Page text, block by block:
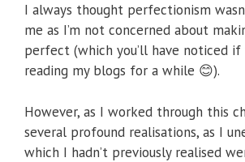
I always thought perfectionism
me as I’m not concerned about
perfect (which you’ll have noticed if
reading my blogs for a while 😊).
However, as I worked through this
several profound realisations, as I
which I hadn’t previously realised